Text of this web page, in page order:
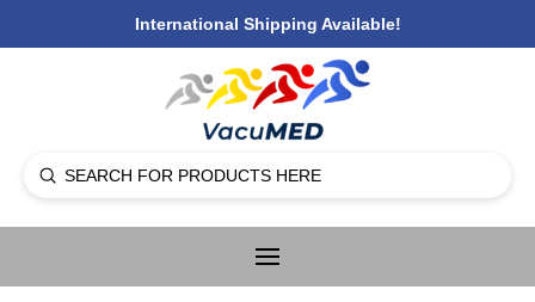
International Shipping Available!
Search
Submit